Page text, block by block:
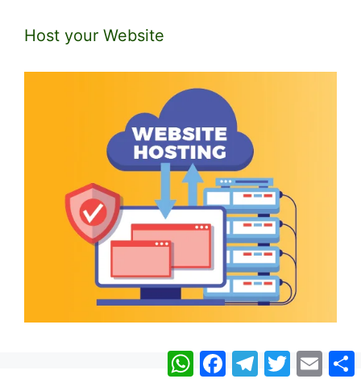
Host your Website
WhatsAppFacebookTelegram
TwitterEmail